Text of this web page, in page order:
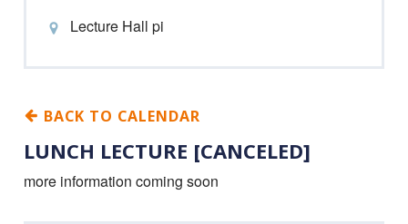
Lecture Hall pi
BACK TO CALENDAR
LUNCH LECTURE [CANCELED]
more information coming soon